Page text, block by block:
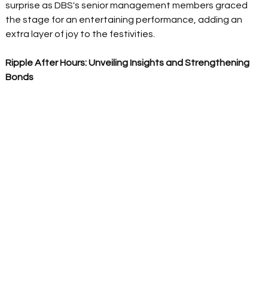
surprise as DBS's senior management members graced
the stage for an entertaining performance, adding an
extra layer of joy to the festivities.
Ripple After Hours: Unveiling Insights and Strengthening
Bonds